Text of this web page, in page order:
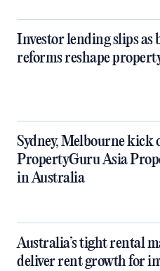
Investor lending slips as
reforms reshape
Sydney, Melbourne kick
PropertyGuru Asia
in Australia
Australia’s tight rental
deliver rent growth for